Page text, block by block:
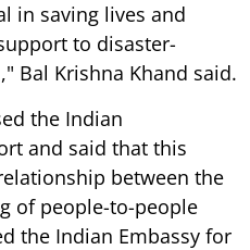
in saving lives and
to disaster-
Bal Krishna Khand said.
the Indian
and said that this
between the
of people-to-people
the Indian Embassy for